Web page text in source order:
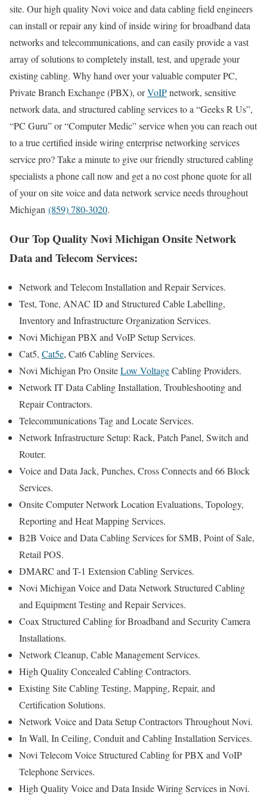
site. Our high quality Novi voice and data cabling field engineers
can install or repair any kind of inside wiring for broadband data
networks and telecommunications, and can easily provide a vast
array of solutions to completely install, test, and upgrade your
existing cabling. Why hand over your valuable computer PC,
Private Branch Exchange (PBX), orVoIPnetwork, sensitive
network data, and structured cabling services to a “Geeks R Us”,
“PC Guru” or “Computer Medic” service when you can reach out
to a true certified inside wiring enterprise networking services
service pro? Take a minute to give our friendly structured cabling
specialists a phone call now and get a no cost phone quote for all
of your on site voice and data network service needs throughout
Michigan (859) 780-3020.
Our Top Quality Novi Michigan Onsite Network
Data and Telecom Services:
Network and Telecom Installation and Repair Services.
Test, Tone, ANAC ID and Structured Cable Labelling,
Inventory and Infrastructure Organization Services.
Novi Michigan PBX and VoIP Setup Services.
Cat5, Cat5e, Cat6 Cabling Services.
Novi Michigan Pro OnsiteLow VoltageCabling Providers.
Network IT Data Cabling Installation, Troubleshooting and
Repair Contractors.
Telecommunications Tag and Locate Services.
Network Infrastructure Setup: Rack, Patch Panel, Switch and
Router.
Voice and Data Jack, Punches, Cross Connects and 66 Block
Services.
Onsite Computer Network Location Evaluations, Topology,
Reporting and Heat Mapping Services.
B2B Voice and Data Cabling Services for SMB, Point of Sale,
Retail POS.
DMARC and T-1 Extension Cabling Services.
Novi Michigan Voice and Data Network Structured Cabling
and Equipment Testing and Repair Services.
Coax Structured Cabling for Broadband and Security Camera
Installations.
Network Cleanup, Cable Management Services.
High Quality Concealed Cabling Contractors.
Existing Site Cabling Testing, Mapping, Repair, and
Certification Solutions.
Network Voice and Data Setup Contractors Throughout Novi.
In Wall, In Ceiling, Conduit and Cabling Installation Services.
Novi Telecom Voice Structured Cabling for PBX and VoIP
Telephone Services.
High Quality Voice and Data Inside Wiring Services in Novi.